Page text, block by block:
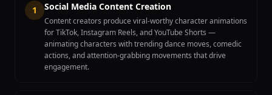
1 Social Media Content Creation
Content creators produce viral-worthy character animations
for TikTok, Instagram Reels, and YouTube Shorts —
animating characters with trending dance moves, comedic
actions, and attention-grabbing movements that drive
engagement.